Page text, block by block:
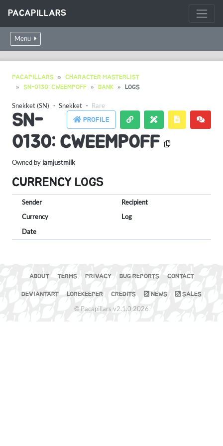
PACAPILLARS
Menu
PACAPILLARS
CHARACTER MASTERLIST
SN-0130: CWEEMPOFF
BANK LOGS
Snekket (SN) ・ Snekket ・ Rare
PROFILE
SN-
0130: CWEEMPOFF
Owned by iamjustmilk
CURRENCY LOGS
Sender
Recipient
Currency
Log
Date
ABOUT TERMS PRIVACY BUG REPORTS CONTACT
DEVIANTART LOREKEEPER CREDITS NEWS SALES
© Pacapillars v2.1.0 2026